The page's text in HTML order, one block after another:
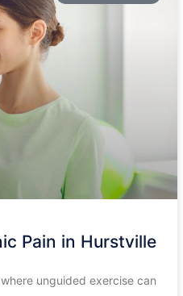
Pain in Hurstville
unguided exercise can